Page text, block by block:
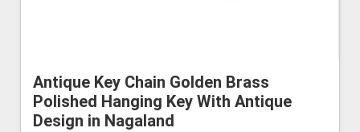
Antique Key Chain Golden Brass
Polished Hanging Key With Antique
Design in Nagaland